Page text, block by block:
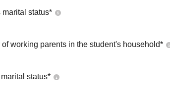
marital status*
of working parents in the student's household*
status*